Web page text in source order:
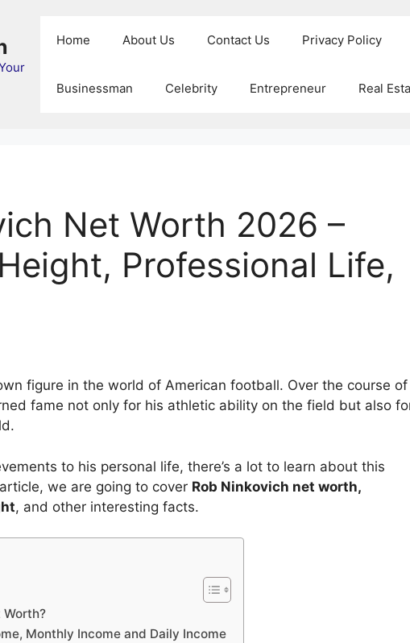
Home About Us Contact Us Privacy Policy
Businessman Celebrity Entrepreneur Real
Net Worth 2026 –
Professional Life,
figure in the world of American football. Over the course of
fame not only for his athletic ability on the field but also
to his personal life, there’s a lot to learn about this
we are going to cover Rob Ninkovich net worth,
, and other interesting facts.
Worth?
Monthly Income and Daily Income